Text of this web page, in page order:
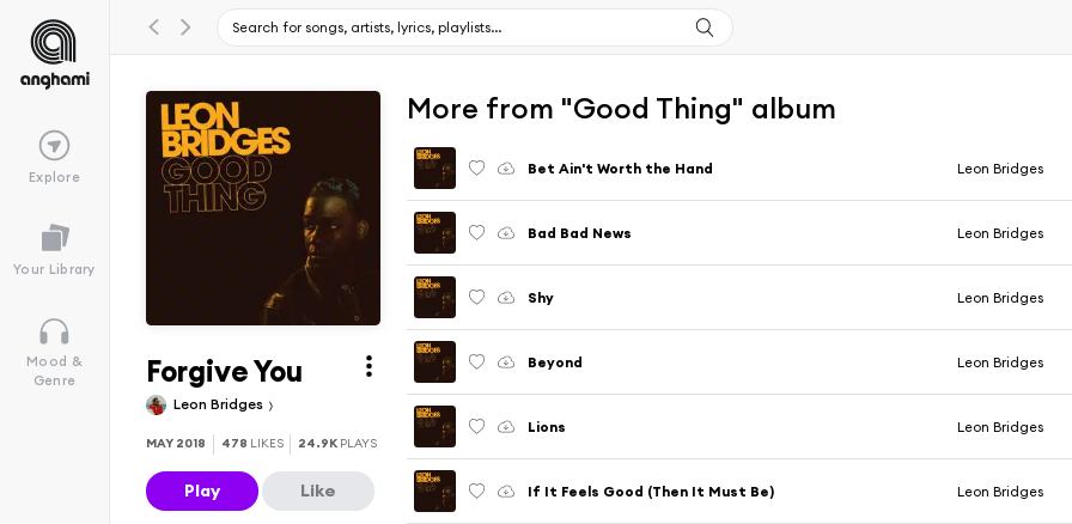
Explore
Your Library
Mood &
Genre
Forgive You
Leon Bridges
MAY 2018 478 LIKES 24.9K PLAYS
Play Like
More from "Good Thing" album
Bet Ain't Worth the Hand Leon Bridges
Bad Bad News Leon Bridges
Shy Leon Bridges
Beyond Leon Bridges
Lions Leon Bridges
If It Feels Good (Then It Must Be) Leon Bridges